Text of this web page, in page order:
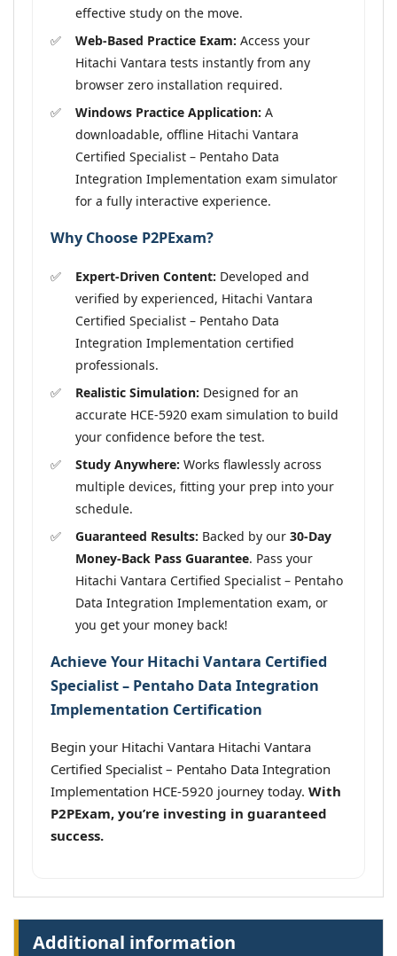
effective study on the move.
Web-Based Practice Exam: Access your
Hitachi Vantara tests instantly from any
browser zero installation required.
Windows Practice Application: A
downloadable, offline Hitachi Vantara
Certified Specialist – Pentaho Data
Integration Implementation exam simulator
for a fully interactive experience.
Why Choose P2PExam?
Expert-Driven Content: Developed and
verified by experienced, Hitachi Vantara
Certified Specialist – Pentaho Data
Integration Implementation certified
professionals.
Realistic Simulation: Designed for an
accurate HCE-5920 exam simulation to build
your confidence before the test.
Study Anywhere: Works flawlessly across
multiple devices, fitting your prep into your
schedule.
Guaranteed Results: Backed by our 30-Day
Money-Back Pass Guarantee. Pass your
Hitachi Vantara Certified Specialist – Pentaho
Data Integration Implementation exam, or
you get your money back!
Achieve Your Hitachi Vantara Certified
Specialist – Pentaho Data Integration
Implementation Certification
Begin your Hitachi Vantara Hitachi Vantara
Certified Specialist – Pentaho Data Integration
Implementation HCE-5920 journey today. With
P2PExam, you’re investing in guaranteed
success.
Additional information